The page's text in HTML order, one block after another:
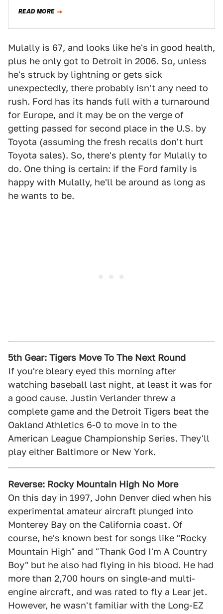
READ MORE
Mulally is 67, and looks like he's in good health,
plus he only got to Detroit in 2006. So, unless
he's struck by lightning or gets sick
unexpectedly, there probably isn't any need to
rush. Ford has its hands full with a turnaround
for Europe, and it may be on the verge of
getting passed for second place in the U.S. by
Toyota (assuming the fresh recalls don't hurt
Toyota sales). So, there's plenty for Mulally to
do. One thing is certain: if the Ford family is
happy with Mulally, he'll be around as long as
he wants to be.
5th Gear: Tigers Move To The Next Round
If you're bleary eyed this morning after
watching baseball last night, at least it was for
a good cause. Justin Verlander threw a
complete game and the Detroit Tigers beat the
Oakland Athletics 6-0 to move in to the
American League Championship Series. They'll
play either Baltimore or New York.
Reverse: Rocky Mountain High No More
On this day in 1997, John Denver died when his
experimental amateur aircraft plunged into
Monterey Bay on the California coast. Of
course, he's known best for songs like "Rocky
Mountain High" and "Thank God I'm A Country
Boy" but he also had flying in his blood. He had
more than 2,700 hours on single-and multi-
engine aircraft, and was rated to fly a Lear jet.
However, he wasn't familiar with the Long-EZ